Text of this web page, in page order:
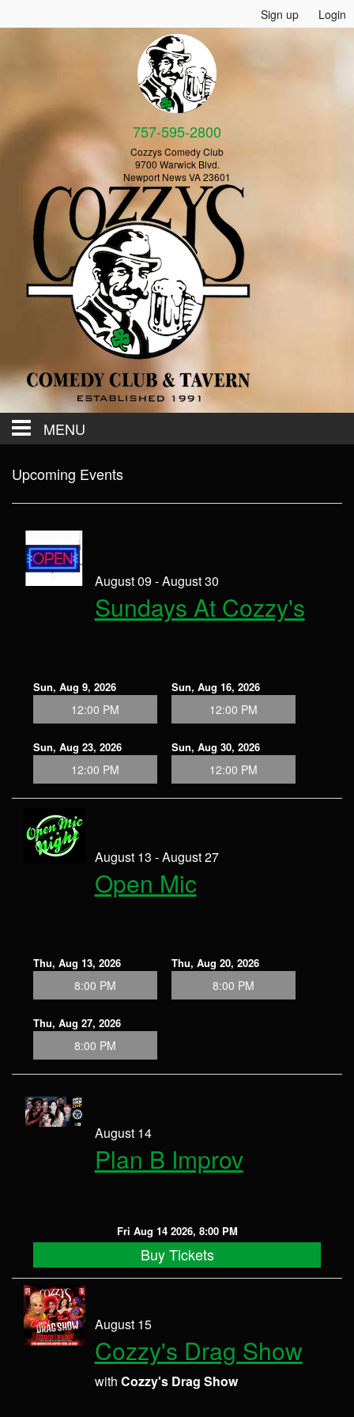
Sign up Login
757-595-2800
Cozzys Comedy Club
9700 Warwick Blvd.
Newport News VA 23601
MENU
Calendar
Events
Upcoming Events
August 09 - August 30
Sundays At Cozzy's
Sun, Aug 9, 2026
12:00 PM
Sun, Aug 16, 2026
12:00 PM
Sun, Aug 23, 2026
12:00 PM
Sun, Aug 30, 2026
12:00 PM
August 13 - August 27
Open Mic
Thu, Aug 13, 2026
8:00 PM
Thu, Aug 20, 2026
8:00 PM
Thu, Aug 27, 2026
8:00 PM
August 14
Plan B Improv
Fri Aug 14 2026, 8:00 PM
Buy Tickets
August 15
Cozzy's Drag Show
with Cozzy's Drag Show